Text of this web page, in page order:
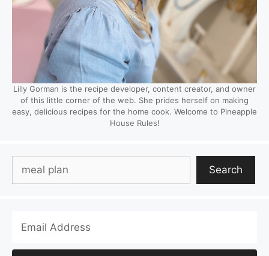
Lilly Gorman is the recipe developer, content creator, and owner
of this little corner of the web. She prides herself on making
easy, delicious recipes for the home cook. Welcome to Pineapple
House Rules!
Search
Search